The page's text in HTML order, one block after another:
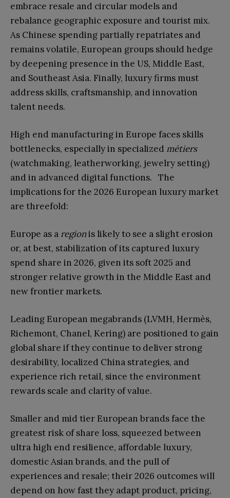
embrace resale and circular models and
rebalance geographic exposure and tourist mix.
As Chinese spending partially repatriates and
remains volatile, European groups should hedge
by deepening presence in the US, Middle East,
and Southeast Asia. Finally, luxury firms must
address skills, craftsmanship, and innovation
talent needs.
High end manufacturing in Europe faces skills
bottlenecks, especially in specialized métiers
(watchmaking, leatherworking, jewelry setting)
and in advanced digital functions. The
implications for the 2026 European luxury market
are threefold:
Europe as a regionis likely to see a slight erosion
or, at best, stabilization of its captured luxury
spend share in 2026, given its soft 2025 and
stronger relative growth in the Middle East and
new frontier markets.
Leading European megabrands (LVMH, Hermès,
Richemont, Chanel, Kering) are positioned to gain
global share if they continue to deliver strong
desirability, localized China strategies, and
experience rich retail, since the environment
rewards scale and clarity of value.
Smaller and mid tier European brands face the
greatest risk of share loss, squeezed between
ultra high end resilience, affordable luxury,
domestic Asian brands, and the pull of
experiences and resale; their 2026 outcomes will
depend on how fast they adapt product, pricing,